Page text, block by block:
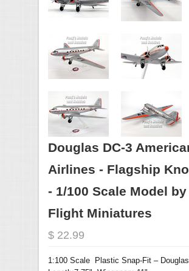
Douglas DC-3
Airlines - Flagship
- 1/100 Scale Model by
Flight Miniatures
$ 22.99
1:100 Scale Plastic Snap-Fit –